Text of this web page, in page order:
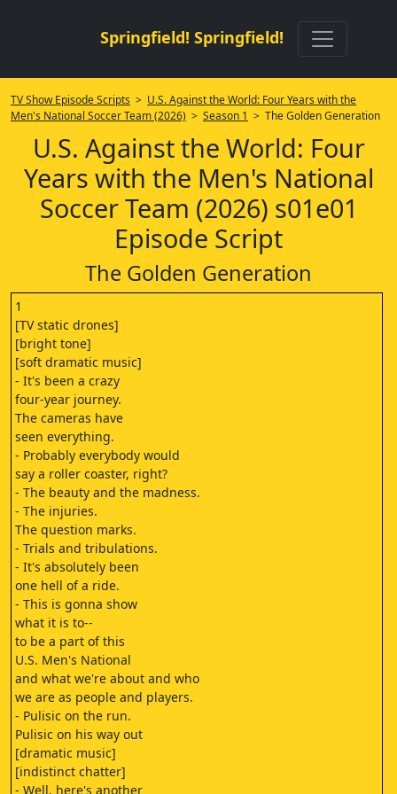
Springfield! Springfield!
TV Show Episode Scripts > U.S. Against the World: Four Years with the
Men's National Soccer Team (2026) > Season 1 > The Golden Generation
U.S. Against the World: Four
Years with the Men's National
Soccer Team (2026) s01e01
Episode Script
The Golden Generation
1
[TV static drones]
[bright tone]
[soft dramatic music]
- It's been a crazy
four-year journey.
The cameras have
seen everything.
- Probably everybody would
say a roller coaster, right?
- The beauty and the madness.
- The injuries.
The question marks.
- Trials and tribulations.
- It's absolutely been
one hell of a ride.
- This is gonna show
what it is to--
to be a part of this
U.S. Men's National
and what we're about and who
we are as people and players.
- Pulisic on the run.
Pulisic on his way out
[dramatic music]
[indistinct chatter]
- Well, here's another